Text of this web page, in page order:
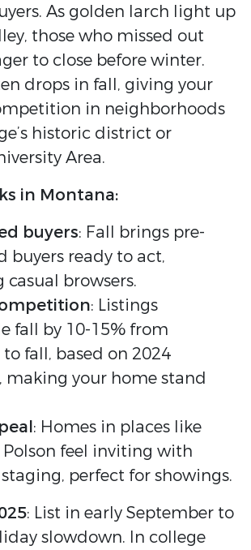
As golden larch light up
those who missed out
to close before winter.
drops in fall, giving your
in neighborhoods
historic district or
Area.
in Montana:
buyers: Fall brings pre-
buyers ready to act,
casual browsers.
: Listings
fall by 10-15% from
fall, based on 2024
making your home stand
: Homes in places like
Polson feel inviting with
perfect for showings.
: List in early September to
slowdown. In college